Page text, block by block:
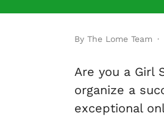
By The Lome Team ·
Are you a Girl
organize a
exceptional